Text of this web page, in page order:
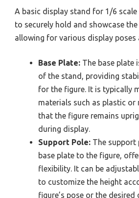
A basic display stand for 1/6
to securely hold and showcase
allowing for various display poses
Base Plate: The base plate
of the stand, providing
for the figure. It is typically
materials such as plastic or
that the figure remains
during display.
Support Pole: The support
base plate to the figure,
flexibility. It can be
to customize the height
figure’s pose or the desired